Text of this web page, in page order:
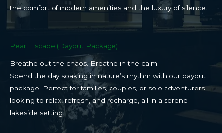
the comfort of modern amenities and the luxury of silence.
Pearl Escape (Dayout Package)
Breathe out the chaos. Breathe in the calm.
Spend the day soaking in nature’s rhythm with our dayout
package. Perfect for families, couples, or solo adventurers
looking to relax, refresh, and recharge, all in a serene
lakeside setting.